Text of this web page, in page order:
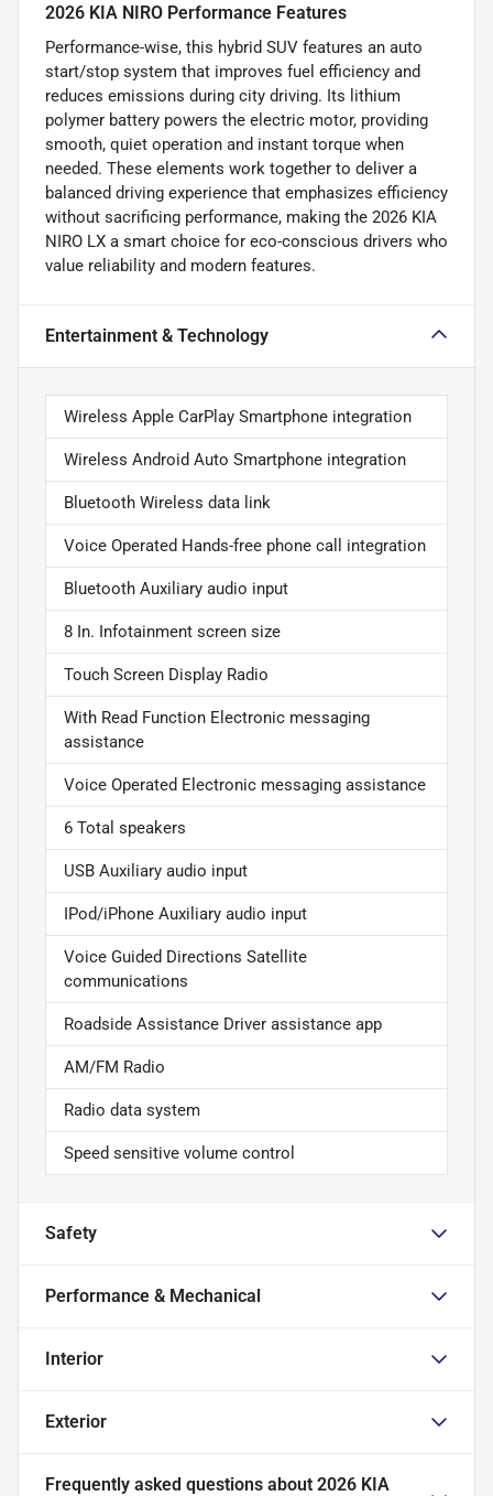
2026 KIA NIRO Performance Features
Performance-wise, this hybrid SUV features an auto
start/stop system that improves fuel efficiency and
reduces emissions during city driving. Its lithium
polymer battery powers the electric motor, providing
smooth, quiet operation and instant torque when
needed. These elements work together to deliver a
balanced driving experience that emphasizes efficiency
without sacrificing performance, making the 2026 KIA
NIRO LX a smart choice for eco-conscious drivers who
value reliability and modern features.
Entertainment & Technology
Wireless Apple CarPlay Smartphone integration
Wireless Android Auto Smartphone integration
Bluetooth Wireless data link
Voice Operated Hands-free phone call integration
Bluetooth Auxiliary audio input
8 In. Infotainment screen size
Touch Screen Display Radio
With Read Function Electronic messaging
assistance
Voice Operated Electronic messaging assistance
6 Total speakers
USB Auxiliary audio input
IPod/iPhone Auxiliary audio input
Voice Guided Directions Satellite
communications
Roadside Assistance Driver assistance app
AM/FM Radio
Radio data system
Speed sensitive volume control
Safety
Performance & Mechanical
Interior
Exterior
Frequently asked questions about 2026 KIA